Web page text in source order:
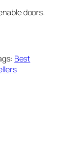
doors.
Best